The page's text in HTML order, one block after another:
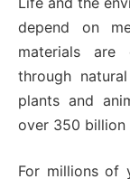
depend on
materials are
through
plants and
over 350 billion
For millions of